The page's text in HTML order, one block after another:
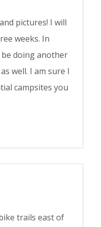
pictures! I will
weeks. In
doing another
well. I am sure I
campsites you
trails east of